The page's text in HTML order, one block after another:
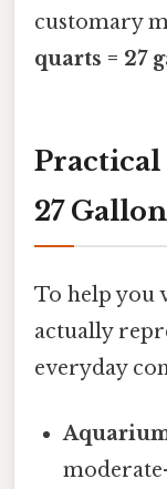
customary
quarts = 27
Practical
27
To help you
actually
everyday